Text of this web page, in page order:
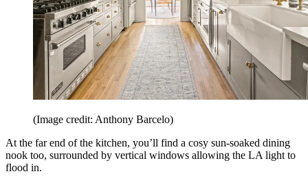
(Image credit: Anthony Barcelo)
At the far end of the kitchen, you’ll find a cosy sun-soaked dining
nook too, surrounded by vertical windows allowing the LA light to
flood in.